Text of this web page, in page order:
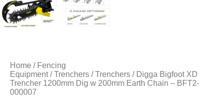
Home / Fencing
Equipment/Trenchers /Trenchers / Digga Bigfoot XD
Trencher 1200mm Dig w 200mm Earth Chain – BFT2-
000007